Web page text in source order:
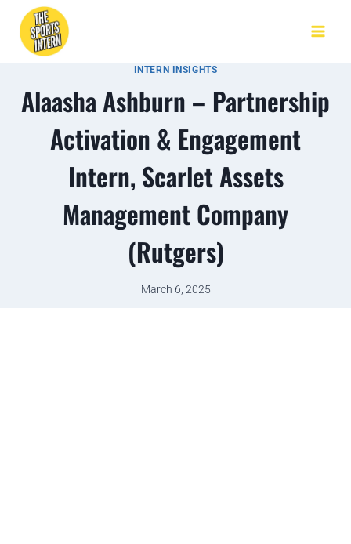
INTERN INSIGHTS
Alaasha Ashburn – Partnership
Activation & Engagement
Intern, Scarlet Assets
Management Company
(Rutgers)
March 6, 2025